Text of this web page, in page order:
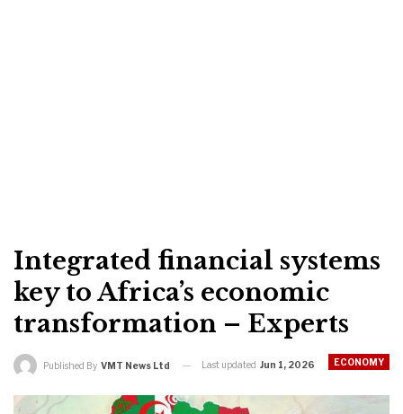
Integrated financial systems
key to Africa’s economic
transformation – Experts
ECONOMY
Published By VMT News Ltd Last updated Jun 1, 2026